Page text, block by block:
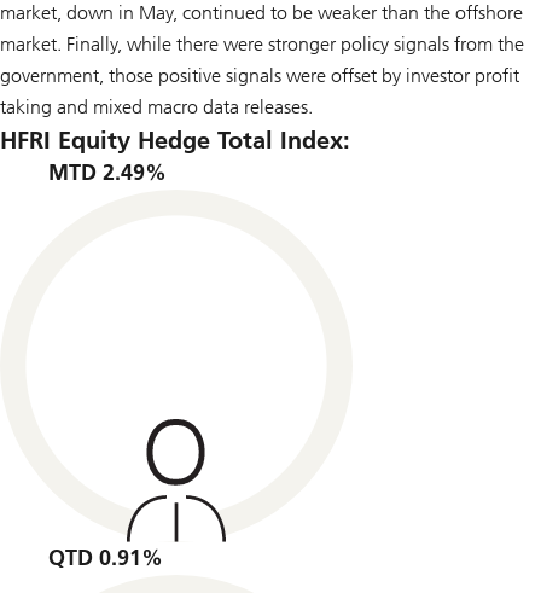
market, down in May, continued to be weaker than the offshore
market. Finally, while there were stronger policy signals from the
government, those positive signals were offset by investor profit
taking and mixed macro data releases.
HFRI Equity Hedge Total Index:
MTD 2.49%
QTD 0.91%